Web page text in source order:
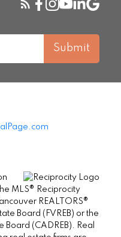
Submit
MLS® Reciprocity
REALTORS®
Board (FVREB) or the
Board (CADREB). Real